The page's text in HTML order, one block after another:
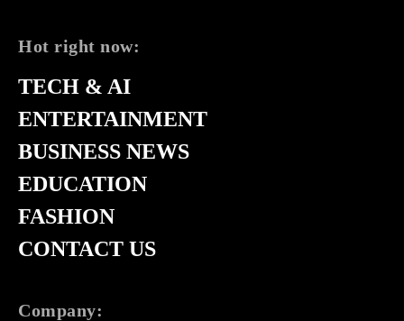
Hot right now:
TECH & AI
ENTERTAINMENT
BUSINESS NEWS
EDUCATION
FASHION
CONTACT US
Company: